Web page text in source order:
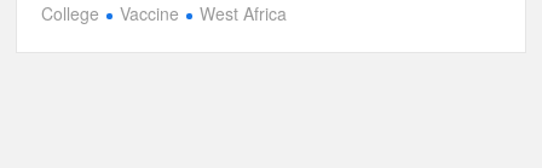
College
Vaccine West Africa